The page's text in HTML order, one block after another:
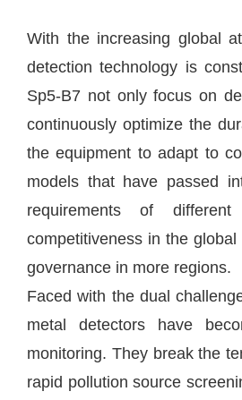
With the increasing global
detection technology is
Sp5-B7 not only focus on
continuously optimize the
the equipment to adapt to
models that have passed
requirements of
competitiveness in the
governance in more regions.
Faced with the dual
metal detectors have
monitoring. They break the
rapid pollution source